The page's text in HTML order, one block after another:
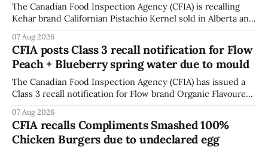
The Canadian Food Inspection Agency (CFIA) is recalling
Kehar brand Californian Pistachio Kernel sold in Alberta and
contamination. The CFIA recall notice was last updated
Aug. 6, 2026. The CFIA warns that Salmonella can cause
serious and sometimes deadly infections, particularly for
young children,
07 Aug 2026
CFIA posts Class 3 recall notification for Flow
Peach + Blueberry spring water due to mould
The Canadian Food Inspection Agency (CFIA) has issued a
Class 3 recall notification for Flow brand Organic Flavoured
with distribution listed in Ontario, Alberta and British
Columbia. The recall date is July 30, 2026, and the agency
last updated the notice on
07 Aug 2026
CFIA recalls Compliments Smashed 100%
Chicken Burgers due to undeclared egg